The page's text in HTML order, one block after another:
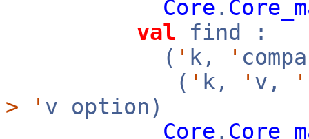
Core .
val find :
( ' k, '
( ' k, ' v, '
>
' v option)
Core .